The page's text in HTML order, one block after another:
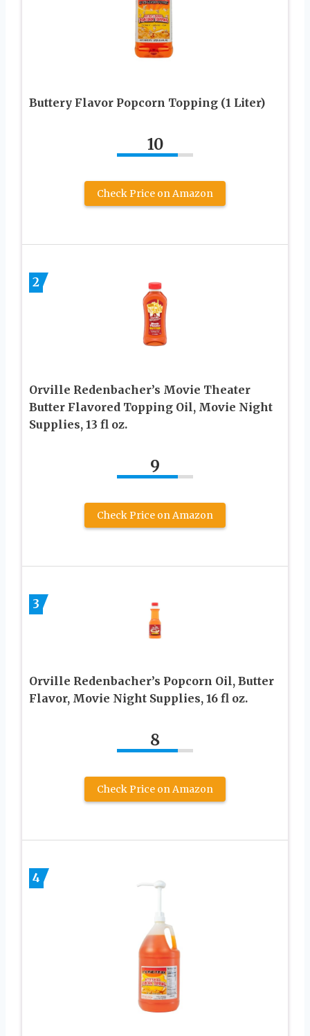
Buttery Flavor Popcorn Topping (1 Liter)
10
Check Price on Amazon
2
Orville Redenbacher’s Movie Theater
Butter Flavored Topping Oil, Movie Night
Supplies, 13 fl oz.
9
Check Price on Amazon
3
Orville Redenbacher’s Popcorn Oil, Butter
Flavor, Movie Night Supplies, 16 fl oz.
8
Check Price on Amazon
4